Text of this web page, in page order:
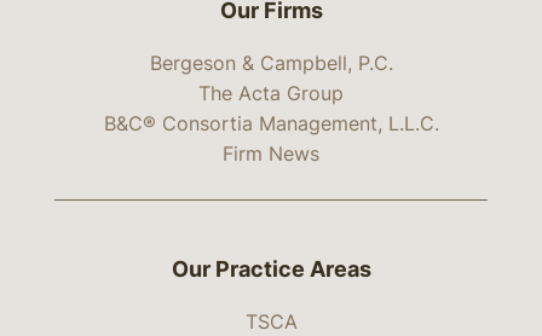
Our Firms
Bergeson & Campbell, P.C.
The Acta Group
B&C® Consortia Management, L.L.C.
Firm News
Our Practice Areas
TSCA